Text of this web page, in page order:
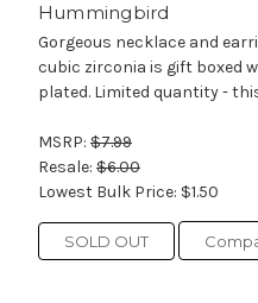
Hummingbird
Gorgeous necklace and
cubic zirconia is gift boxed
plated. Limited quantity -
MSRP: $7.99
Resale: $6.00
Lowest Bulk Price: $1.50
SOLD OUT